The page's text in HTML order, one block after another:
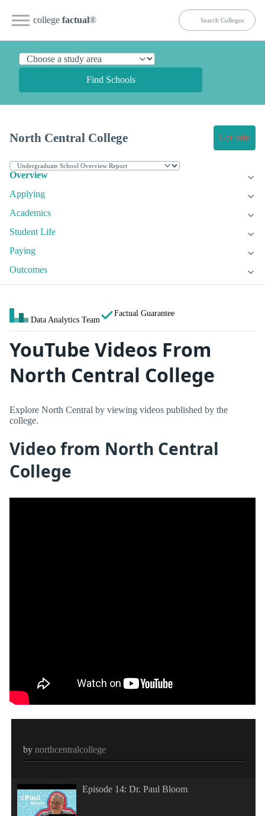
college factual®
Find Schools
North Central College Get Info
Overview
Applying
Academics
Student Life
Paying
Outcomes
Data Analytics Team
Factual Guarantee
YouTube Videos From
North Central College
Explore North Central by viewing videos published by the
college.
Video from North Central
College
by northcentralcollege
Episode 14: Dr. Paul Bloom